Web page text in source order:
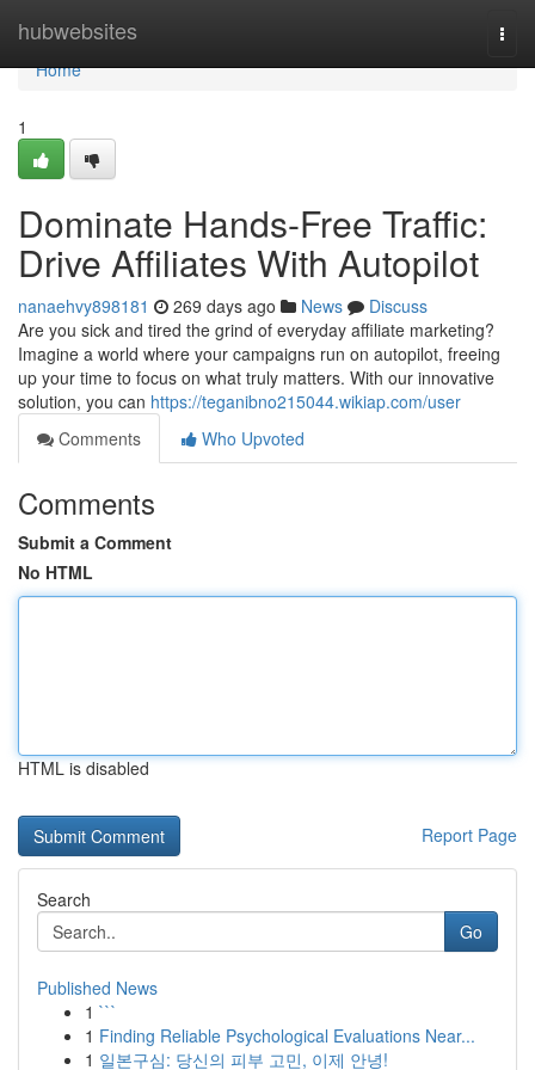
hubwebsites
Home
Home
1
Dominate Hands-Free Traffic:
Drive Affiliates With Autopilot
nanaehvy898181 269 days ago News
Discuss
Are you sick and tired the grind of everyday affiliate marketing?
Imagine a world where your campaigns run on autopilot, freeing
up your time to focus on what truly matters. With our innovative
solution, you can https://teganibno215044.wikiap.com/user
Comments
Who Upvoted
Comments
Submit a Comment
No HTML
HTML is disabled
Report Page
Search
Go
Published News
1 ```
1 Finding Reliable Psychological Evaluations Near...
1 일본구심: 당신의 피부 고민, 이제 안녕!